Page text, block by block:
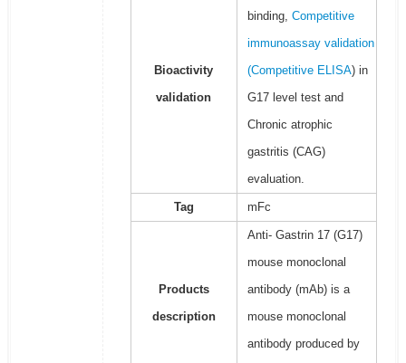
Bioactivity
validation
binding, Competitive
immunoassay validation
(Competitive ELISA) in
G17 level test and
Chronic atrophic
gastritis (CAG)
evaluation.
Tag mFc
Products
description
Anti- Gastrin 17 (G17)
mouse monoclonal
antibody (mAb) is a
mouse monoclonal
antibody produced by